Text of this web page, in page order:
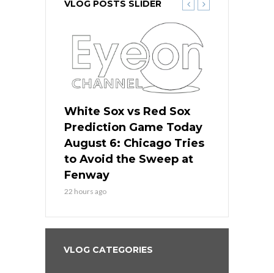
VLOG POSTS SLIDER
White Sox vs Red Sox
Prediction Game Today
August 6: Chicago Tries
to Avoid the Sweep at
Fenway
22 hours ago
VLOG CATEGORIES